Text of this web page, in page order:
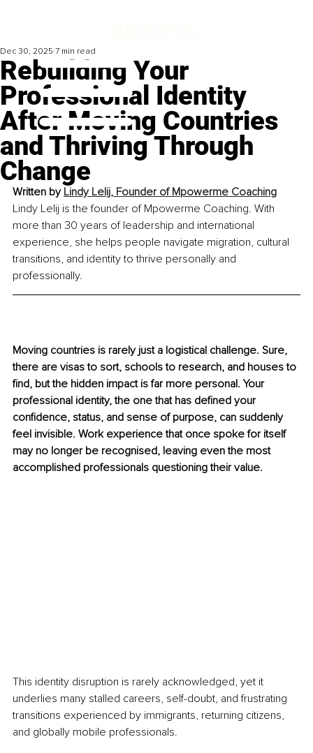
Rebuilding Your
Professional Identity
After Moving Countries
and Thriving Through
Change
Dec 30, 2025 7 min read
Written by Lindy Lelij, Founder of Mpowerme Coaching
Lindy Lelij is the founder of Mpowerme Coaching. With
more than 30 years of leadership and international
experience, she helps people navigate migration, cultural
transitions, and identity to thrive personally and
professionally.
Moving countries is rarely just a logistical challenge. Sure,
there are visas to sort, schools to research, and houses to
find, but the hidden impact is far more personal. Your
professional identity, the one that has defined your
confidence, status, and sense of purpose, can suddenly
feel invisible. Work experience that once spoke for itself
may no longer be recognised, leaving even the most
accomplished professionals questioning their value.
This identity disruption is rarely acknowledged, yet it
underlies many stalled careers, self-doubt, and frustrating
transitions experienced by immigrants, returning citizens,
and globally mobile professionals.